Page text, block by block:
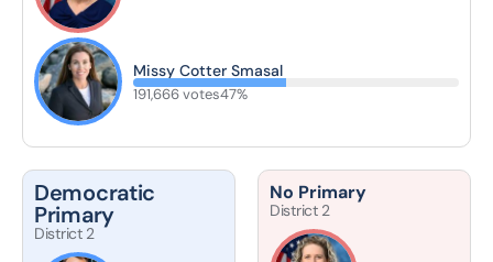
Missy Cotter Smasal
191,666 votes47%
Democratic
Primary
District 2
No Primary
District 2